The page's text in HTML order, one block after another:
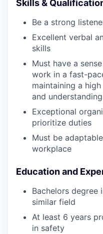
Skills &
Be a strong
Excellent verbal
skills
Must have a
work in a fast-
maintaining a
and
Exceptional
prioritize duties
Must be
workplace
Education and
Bachelors degree
similar field
At least 6 years
in safety